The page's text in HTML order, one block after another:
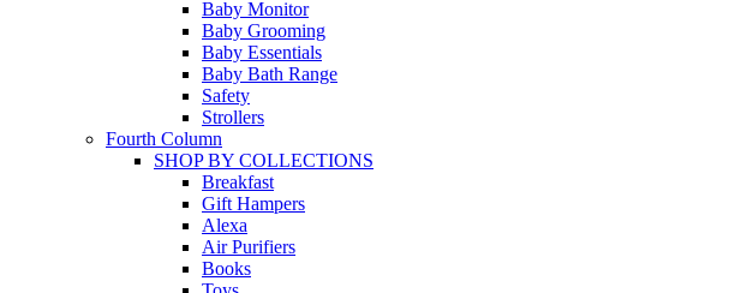
Baby Monitor
Baby Grooming
Baby Essentials
Baby Bath Range
Safety
Strollers
Fourth Column
SHOP BY COLLECTIONS
Breakfast
Gift Hampers
Alexa
Air Purifiers
Books